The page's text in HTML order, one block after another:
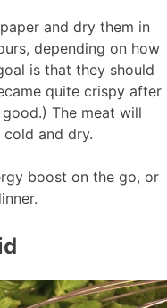
and dry them in
depending on how
is that they should
quite crispy after
The meat will
and dry.
boost on the go, or